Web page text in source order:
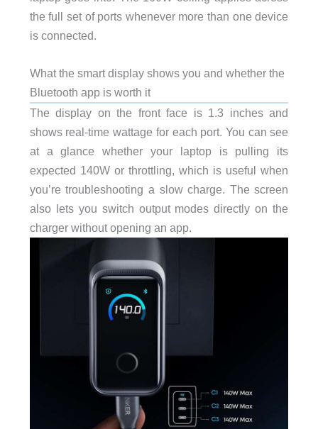
the full set of ports whenever more than one device
is connected.
What the smart display shows you and whether the
Bluetooth app is worth it
The display on the front face is 1.3 inches and
shows real-time wattage for each port. You can see
at a glance whether your laptop is pulling its
expected 140W or throttling, which is useful when
you’re troubleshooting a slow charge. The screen
also lets you switch output modes directly on the
charger without opening an app.